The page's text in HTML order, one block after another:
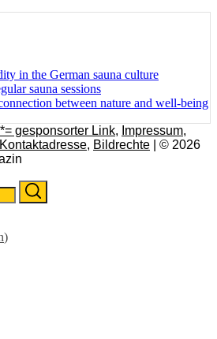
in the German sauna culture
sauna sessions
between nature and well-being
*= gesponsorter Link, Impressum,
Kontaktadresse, Bildrechte | © 2026
)